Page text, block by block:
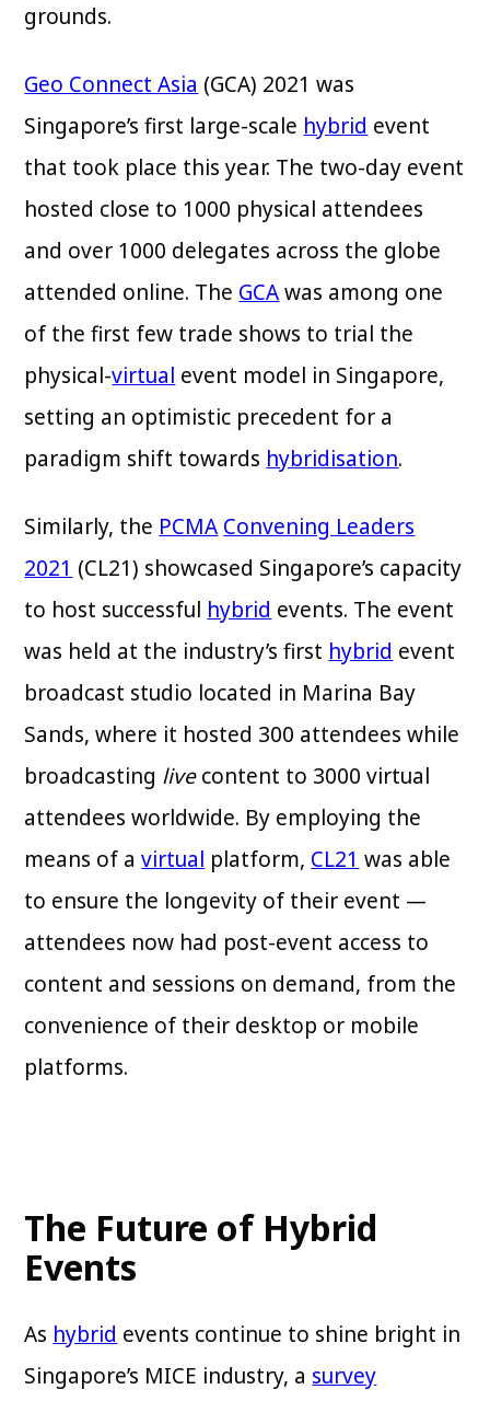
grounds.
Geo Connect Asia (GCA) 2021 was
Singapore’s first large-scale hybrid event
that took place this year. The two-day event
hosted close to 1000 physical attendees
and over 1000 delegates across the globe
attended online. The GCAwas among one
of the first few trade shows to trial the
physical-virtual event model in Singapore,
setting an optimistic precedent for a
paradigm shift towards hybridisation.
Similarly, the PCMA Convening Leaders
2021 (CL21) showcased Singapore’s capacity
to host successful hybrid events. The event
was held at the industry’s first hybrid event
broadcast studio located in Marina Bay
Sands, where it hosted 300 attendees while
broadcasting livecontent to 3000 virtual
attendees worldwide. By employing the
means of avirtual platform, CL21 was able
to ensure the longevity of their event —
attendees now had post-event access to
content and sessions on demand, from the
convenience of their desktop or mobile
platforms.
The Future of Hybrid
Events
As hybrid events continue to shine bright in
Singapore’s MICE industry, a survey